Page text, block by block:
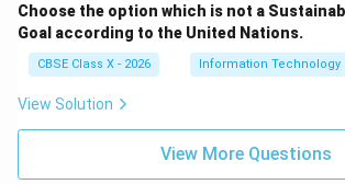
Choose the option which is not a
Goal according to the United Nations.
CBSE Class X - 2026 Information Technology
View Solution
View More Questions